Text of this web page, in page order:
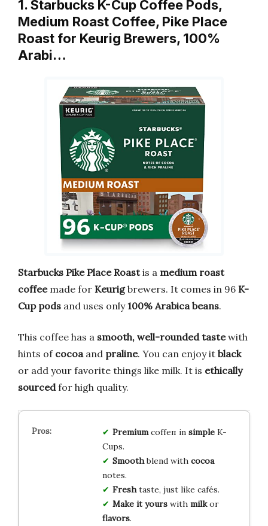
1. Starbucks K-Cup Coffee Pods,
Medium Roast Coffee, Pike Place
Roast for Keurig Brewers, 100%
Arabi…
Starbucks Pike Place Roastis a medium roast
coffeemade for Keurigbrewers. It comes in 96 K-
Cup pods and uses only100% Arabica beans.
This coffee has a smooth, well-rounded tastewith
hints of cocoa and praline. You can enjoy it black
or add your favorite things like milk. It is ethically
sourcedfor high quality.
Premiumcoffеп in simpleK-
Cups.
Smoothblend with cocoa
notes.
Freshtaste, just like cafés.
Make it yourswith milkor
flavors.